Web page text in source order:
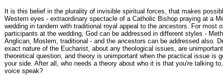
It is this belief in the plurality of invisible spiritual forces, that makes
Western eyes - extraordinary spectacle of a Catholic Bishop praying at a
wedding in tandem with traditional royal appeal to the ancestors. For most
participants at the wedding, God can be addressed in different styles -
Anglican, Moslem, traditional - and the ancestors can be addressed also.
exact nature of the Eucharist, about any theological issues, are
theoretical question, and theory is unimportant when the practical issue is
your side. After all, who needs a theory about who it is that you're talking
voice speak?